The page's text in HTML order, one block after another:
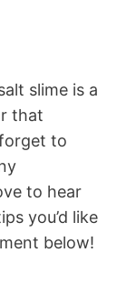
slime is a
that
to
to hear
you’d like
below!